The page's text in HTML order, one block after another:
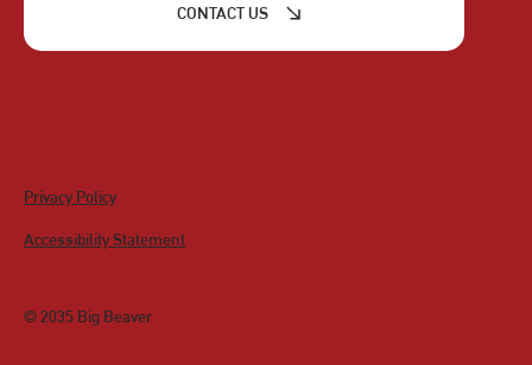
CONTACT US
© 2035 Big Beaver
Privacy Policy
Accessibility Statement